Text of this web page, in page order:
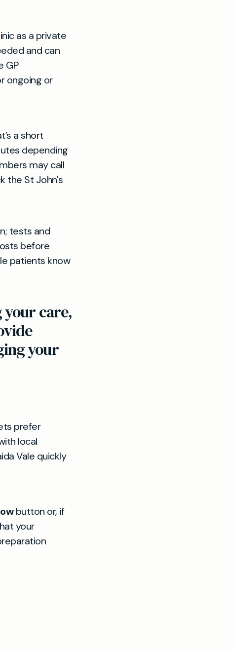
as a private
and can
GP
ongoing or
a short
depending
may call
the St John's
tests and
before
patients know
your care,
your
prefer
local
Vale quickly
button or, if
your